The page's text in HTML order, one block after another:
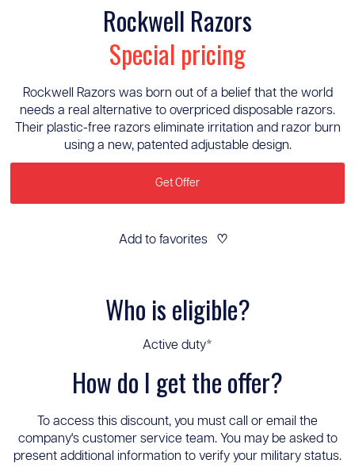
Rockwell Razors
Special pricing
Rockwell Razors was born out of a belief that the world
needs a real alternative to overpriced disposable razors.
Their plastic-free razors eliminate irritation and razor burn
using a new, patented adjustable design.
Get Offer
Add to favorites ♡
Who is eligible?
Active duty*
How do I get the offer?
To access this discount, you must call or email the
company's customer service team. You may be asked to
present additional information to verify your military status.